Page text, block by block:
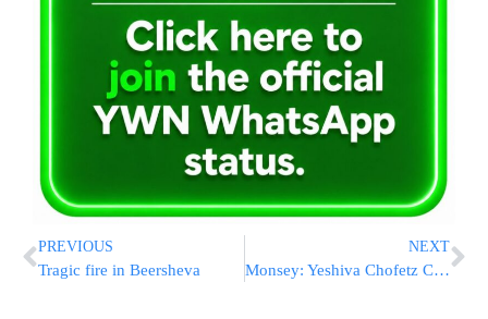
PREVIOUS
Tragic fire in Beersheva
NEXT
Monsey: Yeshiva Chofetz Chaim court case adjourned